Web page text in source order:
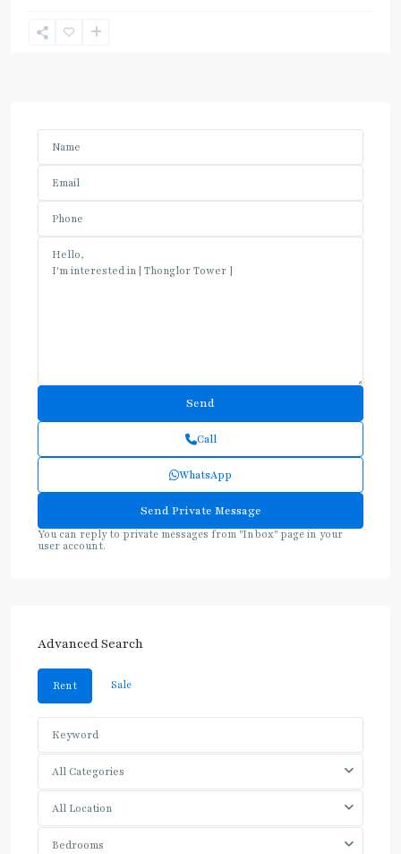
Call
WhatsApp
You can reply to private messages from "Inbox" page in your
user account.
Advanced Search
Rent Sale
All Categories
All Location
Bedrooms